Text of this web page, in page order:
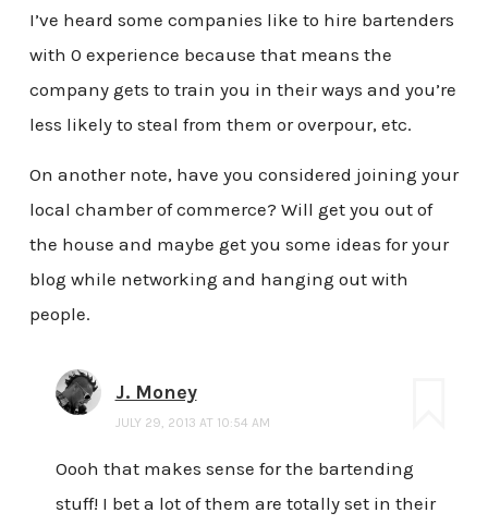
I’ve heard some companies like to hire bartenders
with 0 experience because that means the
company gets to train you in their ways and you’re
less likely to steal from them or overpour, etc.
On another note, have you considered joining your
local chamber of commerce? Will get you out of
the house and maybe get you some ideas for your
blog while networking and hanging out with
people.
J. Money
JULY 29, 2013 AT 10:54 AM
Oooh that makes sense for the bartending
stuff! I bet a lot of them are totally set in their